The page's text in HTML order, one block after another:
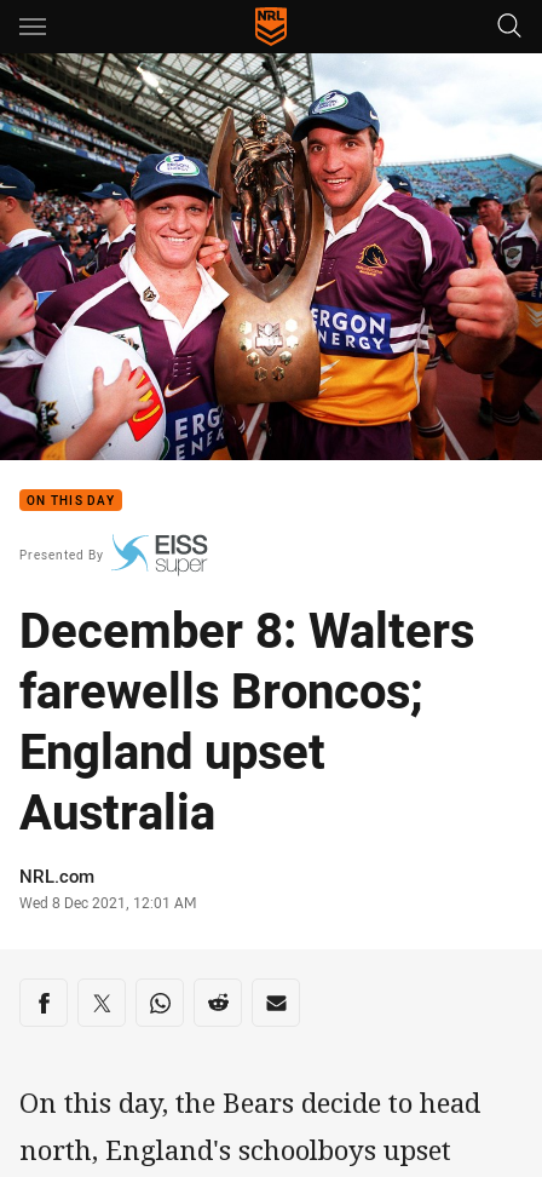
Main
You have skipped the navigation, tab for page content
ON THIS DAY
Presented By
December 8: Walters
farewells Broncos;
England upset
Australia
Author
NRL.com
Timestamp
Wed 8 Dec 2021, 12:01 AM
Share on social media
Share via Facebook
Share via Twitter
Share via Whats-app
Share via Reddit
Share via Email
On this day, the Bears decide to head
north, England's schoolboys upset